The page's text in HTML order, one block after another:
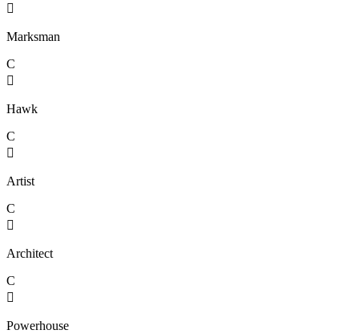

Marksman
C

Hawk
C

Artist
C

Architect
C

Powerhouse